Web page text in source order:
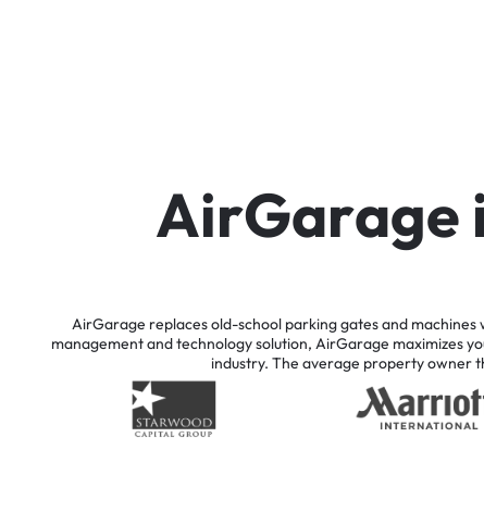
AirGaragei
AirGarage replacesold-school parkinggatesand machines
managementandtechnologysolution, AirGarage maximizes
industry. The average propertyowner